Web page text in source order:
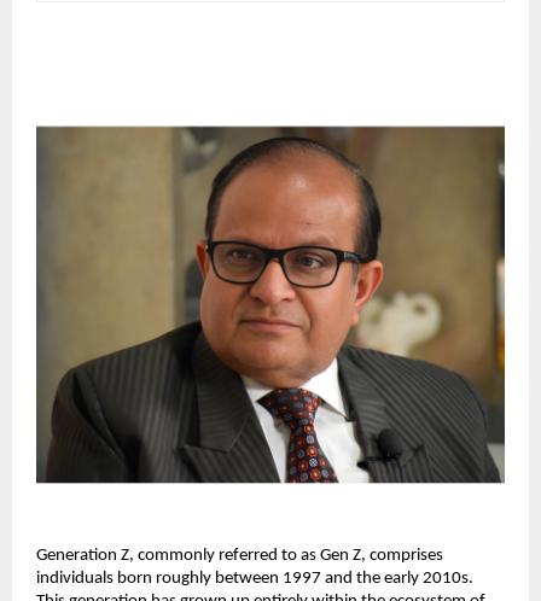
Generation Z, commonly referred to as Gen Z, comprises
individuals born roughly between 1997 and the early 2010s.